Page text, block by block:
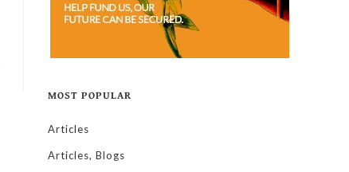
MOST POPULAR
Articles
Articles, Blogs